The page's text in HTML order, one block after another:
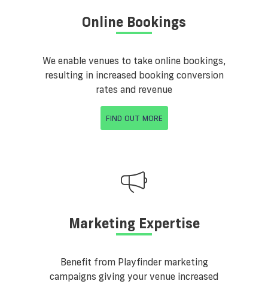
Online Bookings
We enable venues to take online bookings,
resulting in increased booking conversion
rates and revenue
FIND OUT MORE
Marketing Expertise
Benefit from Playfinder marketing
campaigns giving your venue increased